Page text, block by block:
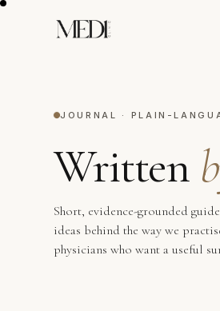
JOURNAL · PLAIN-
Written
Short, evidence-grounded
ideas behind the way we
physicians who want a useful